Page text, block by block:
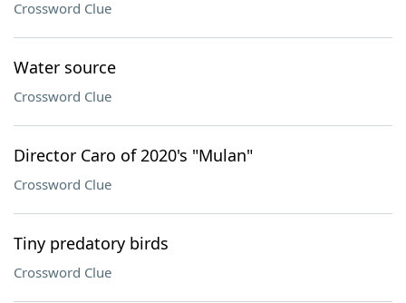
Crossword Clue
Water source
Crossword Clue
Director Caro of 2020's "Mulan"
Crossword Clue
Tiny predatory birds
Crossword Clue